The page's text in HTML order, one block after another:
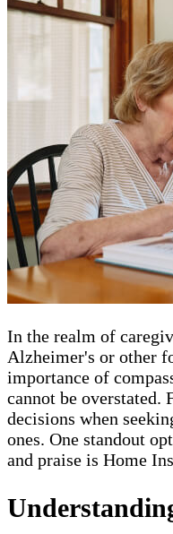
In the realm of
Alzheimer's or other
importance of
cannot be overstated.
decisions when
ones. One standout
and praise is Home